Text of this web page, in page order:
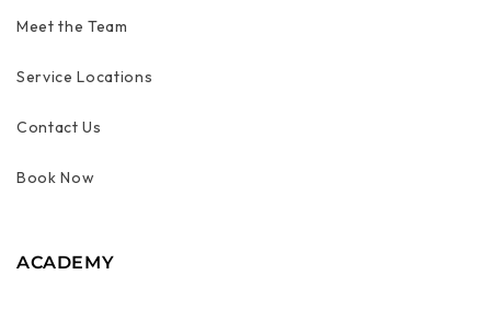
Meet the Team
Service Locations
Contact Us
Book Now
ACADEMY